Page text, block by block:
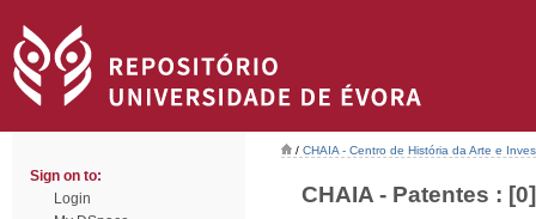
Sign on to:
Login
/ CHAIA - Centro de História da Arte e
CHAIA - Patentes : [0]